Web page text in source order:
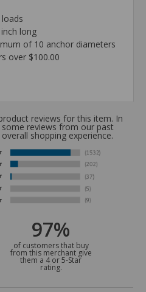
long
of 10 anchor diameters
over $100.00
reviews for this item. In
reviews from our past
shopping experience.
97%
of customers that buy
from this merchant give
them a 4 or 5-Star
rating.